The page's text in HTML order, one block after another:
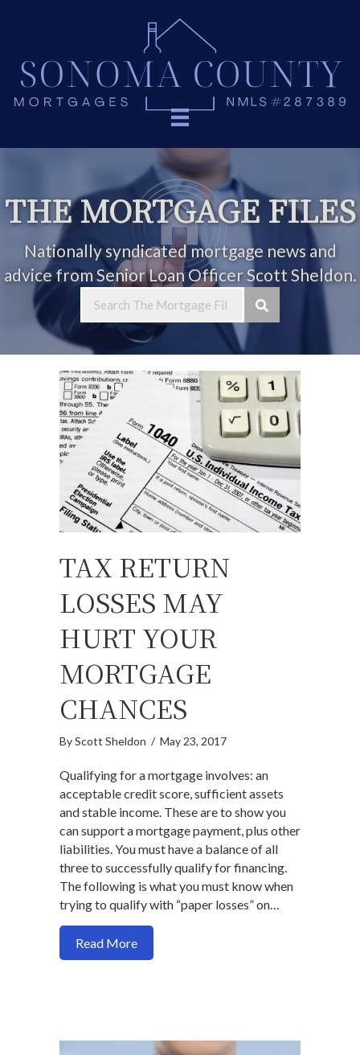
THE MORTGAGE FILES
Nationally syndicated mortgage news and
advice from Senior Loan Officer Scott Sheldon.
TAX RETURN
LOSSES MAY
HURT YOUR
MORTGAGE
CHANCES
ByScott Sheldon / May 23, 2017
Qualifying for a mortgage involves: an
acceptable credit score, sufficient assets
and stable income. These are to show you
can support a mortgage payment, plus other
liabilities. You must have a balance of all
three to successfully qualify for financing.
The following is what you must know when
trying to qualify with “paper losses” on…
Read Moreabout Tax return losses may hurt your